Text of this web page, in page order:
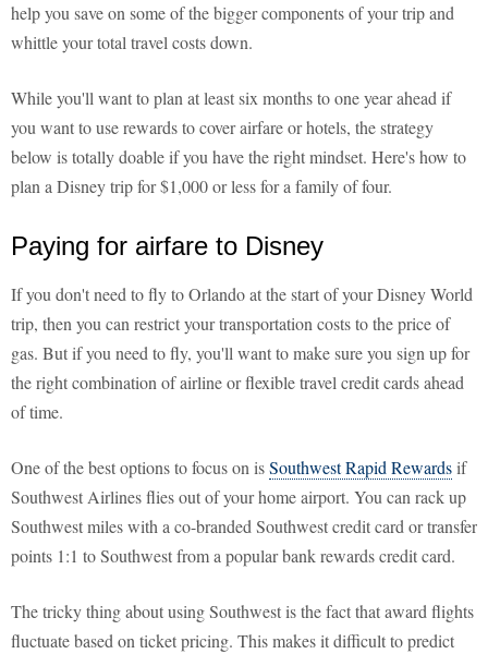
help you save on some of the bigger components of your trip and
whittle your total travel costs down.
While you'll want to plan at least six months to one year ahead if
you want to use rewards to cover airfare or hotels, the strategy
below is totally doable if you have the right mindset. Here's how to
plan a Disney trip for $1,000 or less for a family of four.
Paying for airfare to Disney
If you don't need to fly to Orlando at the start of your Disney World
trip, then you can restrict your transportation costs to the price of
gas. But if you need to fly, you'll want to make sure you sign up for
the right combination of airline or flexible travel credit cards ahead
of time.
One of the best options to focus on isSouthwest Rapid Rewardsif
Southwest Airlines flies out of your home airport. You can rack up
Southwest miles with a co-branded Southwest credit card or transfer
points 1:1 to Southwest from a popular bank rewards credit card.
The tricky thing about using Southwest is the fact that award flights
fluctuate based on ticket pricing. This makes it difficult to predict